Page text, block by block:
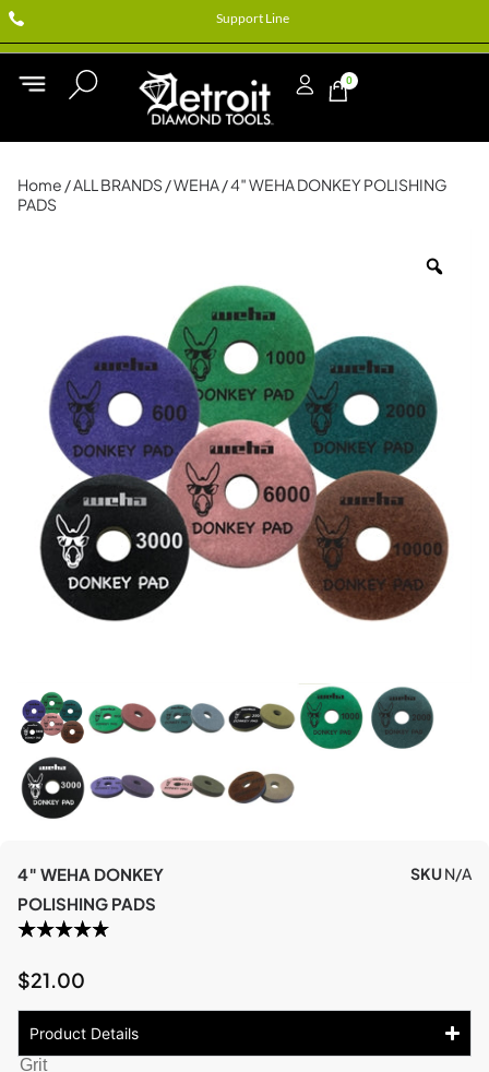
Support Line
0
Home /ALL BRANDS /WEHA / 4″ WEHA DONKEY POLISHING
PADS
4″ WEHA DONKEY
POLISHING PADS
SKUN/A
$21.00
Product Details
Grit